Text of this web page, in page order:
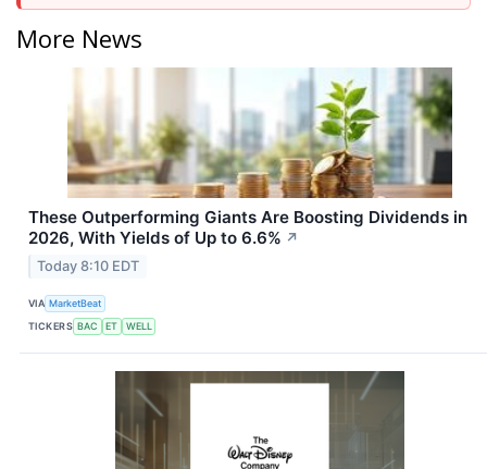
More News
These Outperforming Giants Are Boosting Dividends in
2026, With Yields of Up to 6.6% ↗
Today 8:10 EDT
VIA MarketBeat
TICKERS BAC ET WELL